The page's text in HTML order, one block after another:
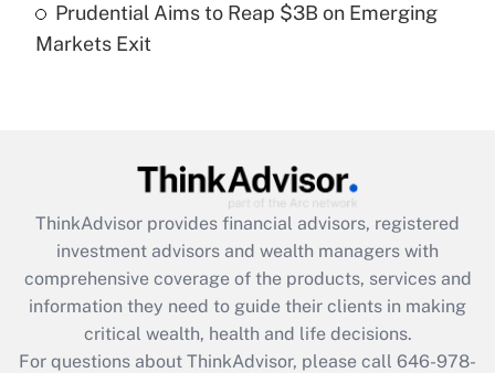
Recently Updated Q&As
Get Answer
Recently Updated Q&As
What is the CARES Act employee
retention tax credit that was available
during 2020 and 2021?
Get Answer
Prudential Aims to Reap $3B on Emerging
Markets Exit
ThinkAdvisor provides financial advisors, registered
investment advisors and wealth managers with
comprehensive coverage of the products, services and
information they need to guide their clients in making
critical wealth, health and life decisions.
For questions about ThinkAdvisor, please call 646-978-